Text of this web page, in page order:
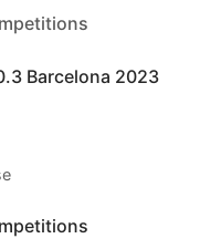
Barcelona 2023